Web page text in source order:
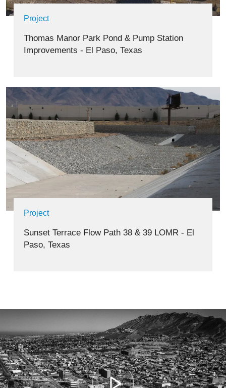
Project
Thomas Manor Park Pond & Pump Station
Improvements - El Paso, Texas
Project
Sunset Terrace Flow Path 38 & 39 LOMR - El
Paso, Texas